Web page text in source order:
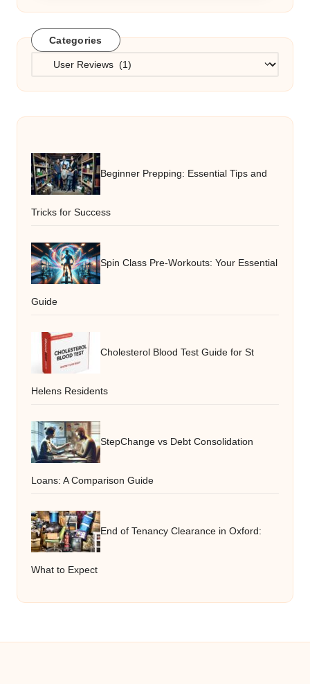
Categories
Categories
Beginner Prepping: Essential Tips and
Tricks for Success
Spin Class Pre-Workouts: Your Essential
Guide
Cholesterol Blood Test Guide for St
Helens Residents
StepChange vs Debt Consolidation
Loans: A Comparison Guide
End of Tenancy Clearance in Oxford:
What to Expect